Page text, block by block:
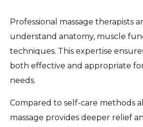
Professional massage therapists
understand anatomy, muscle
techniques. This expertise
both effective and appropriate
needs.
Compared to self-care methods
massage provides deeper relief